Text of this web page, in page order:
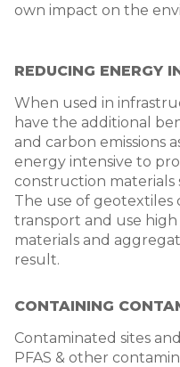
own impact on the
REDUCING ENERGY
When used in
have the additional
and carbon emissions
energy intensive to
construction materials
The use of geotextiles
transport and use
materials and
result.
CONTAINING
Contaminated sites
PFAS & other